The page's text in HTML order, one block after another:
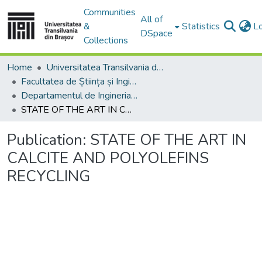
Communities
&
Collections
All of
DSpace
Statistics
Home
Universitatea Transilvania din Brasov
Facultatea de Știința și Ingineria Materialelor
Departamentul de Ingineria Materialelor si Sudură
STATE OF THE ART IN CALCITE AND POLYOLEFINS RECYCLING
Publication: STATE OF THE ART IN
CALCITE AND POLYOLEFINS
RECYCLING